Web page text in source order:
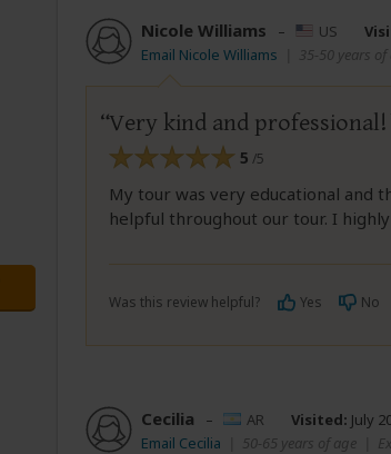
Nicole Williams – US
Email Nicole Williams
35-50 years of
Very kind and professional!
5 /5
My tour was very educational and
helpful throughout our tour. I
Was this review helpful? Yes No
Cecilia – AR Visited: July
Email Cecilia
50-65 years of age|